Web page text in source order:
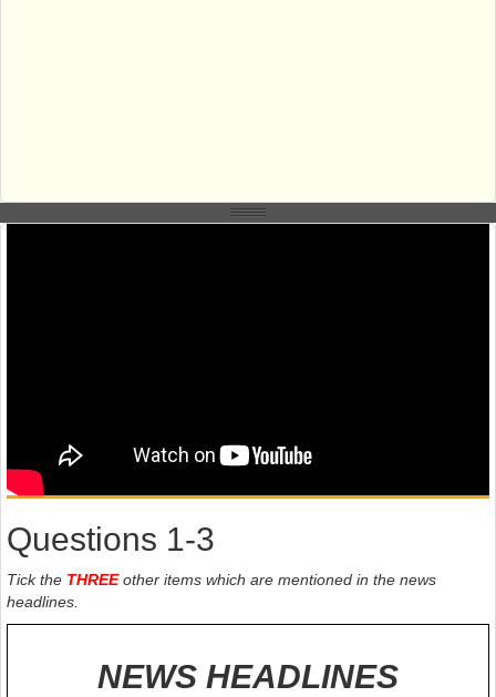
Questions 1-3
Tick the THREEother items which are mentioned in the news
headlines.
NEWS HEADLINES